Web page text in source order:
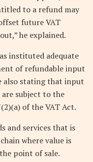
to a refund may
future VAT
he explained.
instituted adequate
of refundable input
also stating that input
subject to the
of the VAT Act.
and services that is
where value is
point of sale.